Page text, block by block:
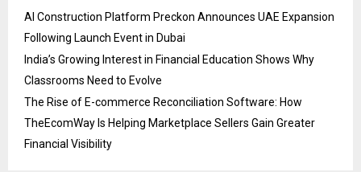
AI Construction Platform Preckon Announces UAE Expansion
Following Launch Event in Dubai
India’s Growing Interest in Financial Education Shows Why
Classrooms Need to Evolve
The Rise of E-commerce Reconciliation Software: How
TheEcomWay Is Helping Marketplace Sellers Gain Greater
Financial Visibility